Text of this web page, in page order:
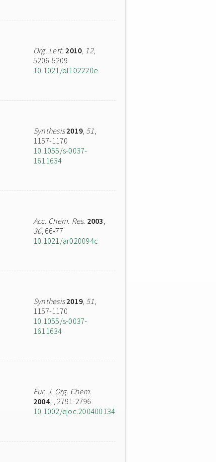
Org. Lett. 2010, 12,
5206-5209
10.1021/ol102220e
Synthesis2019, 51,
1157-1170
10.1055/s-0037-
1611634
Acc. Chem. Res. 2003,
36, 66-77
10.1021/ar020094c
Synthesis2019, 51,
1157-1170
10.1055/s-0037-
1611634
Eur. J. Org. Chem.
2004, , 2791-2796
10.1002/ejoc.200400134